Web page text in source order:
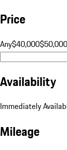
Price
Any$40,000$50,000
Availability
Immediately
Mileage